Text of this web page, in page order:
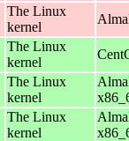
The Linux
kernel
The Linux
kernel
The Linux
kernel
The Linux
kernel